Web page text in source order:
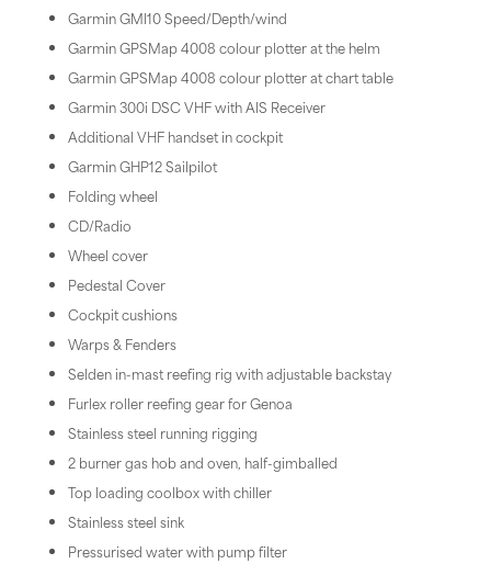
Garmin GMI10 Speed/Depth/wind
Garmin GPSMap 4008 colour plotter at the helm
Garmin GPSMap 4008 colour plotter at chart table
Garmin 300i DSC VHF with AIS Receiver
Additional VHF handset in cockpit
Garmin GHP12 Sailpilot
Folding wheel
CD/Radio
Wheel cover
Pedestal Cover
Cockpit cushions
Warps & Fenders
Selden in-mast reefing rig with adjustable backstay
Furlex roller reefing gear for Genoa
Stainless steel running rigging
2 burner gas hob and oven, half-gimballed
Top loading coolbox with chiller
Stainless steel sink
Pressurised water with pump filter